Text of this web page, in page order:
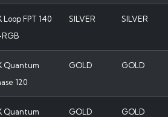
Loop FPT 140
SILVER SILVER
Quantum
120
GOLD GOLD
Quantum
GOLD GOLD